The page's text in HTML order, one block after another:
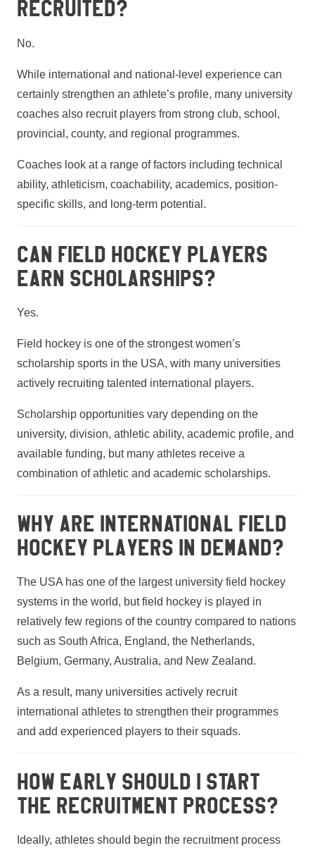
RECRUITED?
No.
While international and national-level experience can
certainly strengthen an athlete’s profile, many university
coaches also recruit players from strong club, school,
provincial, county, and regional programmes.
Coaches look at a range of factors including technical
ability, athleticism, coachability, academics, position-
specific skills, and long-term potential.
CAN FIELD HOCKEY PLAYERS
EARN SCHOLARSHIPS?
Yes.
Field hockey is one of the strongest women’s
scholarship sports in the USA, with many universities
actively recruiting talented international players.
Scholarship opportunities vary depending on the
university, division, athletic ability, academic profile, and
available funding, but many athletes receive a
combination of athletic and academic scholarships.
WHY ARE INTERNATIONAL FIELD
HOCKEY PLAYERS IN DEMAND?
The USA has one of the largest university field hockey
systems in the world, but field hockey is played in
relatively few regions of the country compared to nations
such as South Africa, England, the Netherlands,
Belgium, Germany, Australia, and New Zealand.
As a result, many universities actively recruit
international athletes to strengthen their programmes
and add experienced players to their squads.
HOW EARLY SHOULD I START
THE RECRUITMENT PROCESS?
Ideally, athletes should begin the recruitment process